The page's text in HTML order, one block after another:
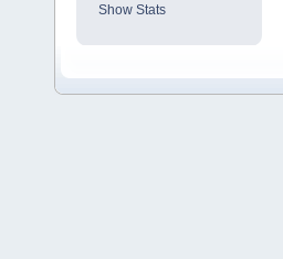
Show Stats